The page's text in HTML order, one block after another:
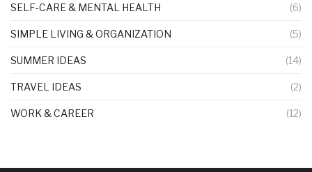
SELF-CARE & MENTAL HEALTH (6)
SIMPLE LIVING & ORGANIZATION (5)
SUMMER IDEAS (14)
TRAVEL IDEAS (2)
WORK & CAREER (12)